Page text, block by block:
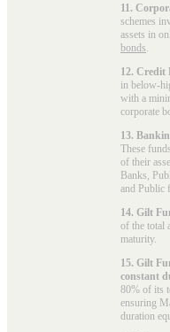
11.
schemes
assets in
bonds
12. Credit
in below-
with a
corporate
13.
These
of their
Banks,
and Public
14. Gilt
of the total
maturity.
15. Gilt
constant
80% of its
ensuring
duration